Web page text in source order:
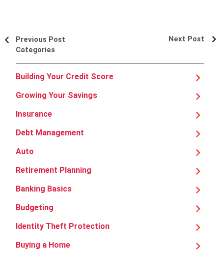
Previous Post
Next Post
Categories
Building Your Credit Score
Growing Your Savings
Insurance
Debt Management
Auto
Retirement Planning
Banking Basics
Budgeting
Identity Theft Protection
Buying a Home